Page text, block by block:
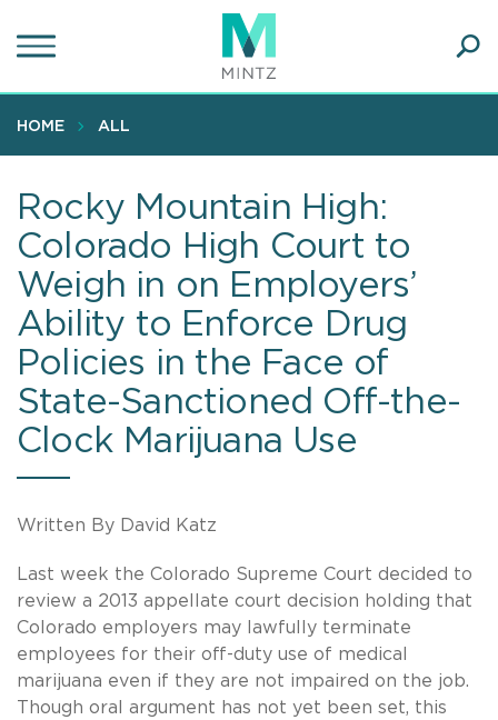
to
content
HOME ALL
Rocky Mountain High:
Colorado High Court to
Weigh in on Employers’
Ability to Enforce Drug
Policies in the Face of
State-Sanctioned Off-the-
Clock Marijuana Use
Written By David Katz
Last week the Colorado Supreme Court decided to
review a 2013 appellate court decision holding that
Colorado employers may lawfully terminate
employees for their off-duty use of medical
marijuana even if they are not impaired on the job.
Though oral argument has not yet been set, this